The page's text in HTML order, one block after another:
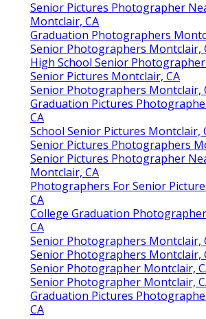
Senior Pictures Photographer
Montclair, CA
Graduation Photographers
Senior Photographers Montclair,
High School Senior
Senior Pictures Montclair, CA
Senior Photographers Montclair,
Graduation Pictures
CA
School Senior Pictures Montclair,
Senior Pictures Photographers
Senior Pictures Photographer
Montclair, CA
Photographers For Senior
CA
College Graduation
CA
Senior Photographers Montclair,
Senior Photographers Montclair,
Senior Photographer Montclair,
Senior Photographer Montclair,
Graduation Pictures
CA